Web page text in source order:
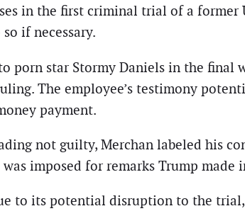
in the first criminal trial of a former
if necessary.
porn star Stormy Daniels in the final
The employee’s testimony
payment.
not guilty, Merchan labeled his
imposed for remarks Trump
to its potential disruption to the